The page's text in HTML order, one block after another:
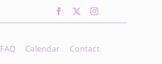
FAQ Calendar Contact